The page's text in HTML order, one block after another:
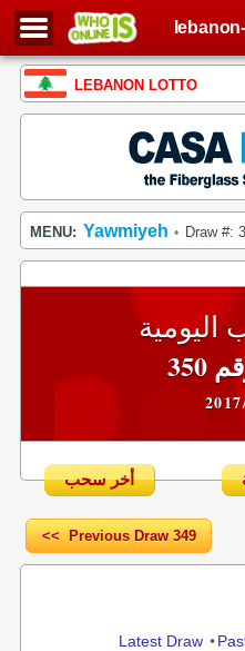
LEBANON LOTTO
MENU: Yawmiyeh • Draw #:
اليومية
أخر سحب
<< Previous Draw 349
Latest Draw •